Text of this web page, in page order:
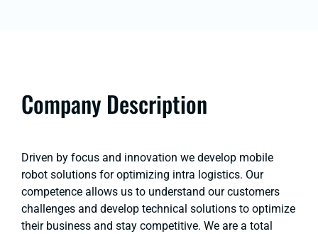
Company Description
Driven by focus and innovation we develop mobile
robot solutions for optimizing intra logistics. Our
competence allows us to understand our customers
challenges and develop technical solutions to optimize
their business and stay competitive. We are a total